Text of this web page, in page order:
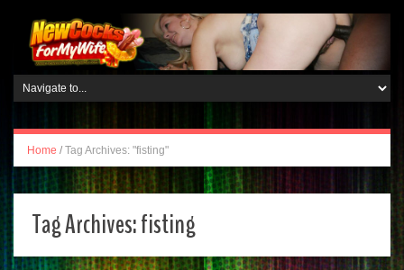
Home / Tag Archives: "fisting"
Tag Archives:fisting